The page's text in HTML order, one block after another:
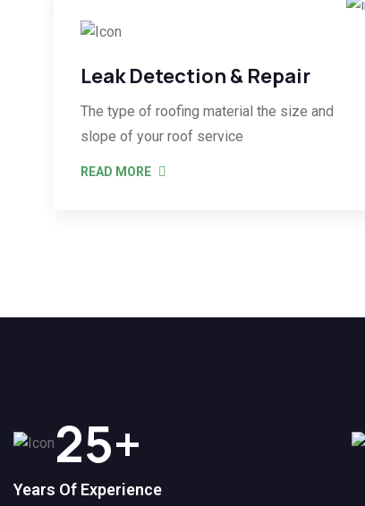
Leak Detection & Repair
The type of roofing material the size and
slope of your roof service
READ MORE
25+
Years Of Experience